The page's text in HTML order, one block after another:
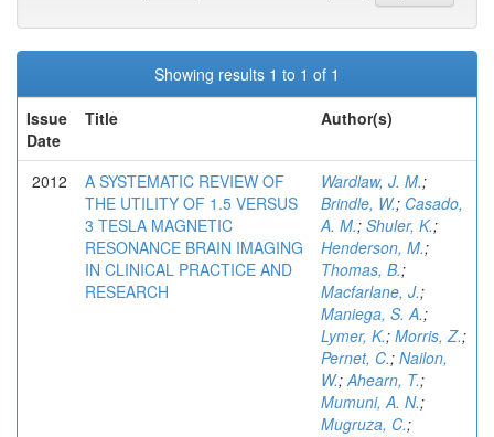
Showing results 1 to 1 of 1
Issue
Date
Title Author(s)
2012
A SYSTEMATIC REVIEW OF
THE UTILITY OF 1.5 VERSUS
3 TESLA MAGNETIC
RESONANCE BRAIN IMAGING
IN CLINICAL PRACTICE AND
RESEARCH
Wardlaw, J. M.;
Brindle, W.; Casado,
A. M.; Shuler, K.;
Henderson, M.;
Thomas, B.;
Macfarlane, J.;
Maniega, S. A.;
Lymer, K.; Morris, Z.;
Pernet, C.; Nailon,
W.;Ahearn, T.;
Mumuni, A. N.;
Mugruza, C.;